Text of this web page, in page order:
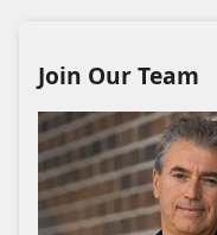
Join Our Team